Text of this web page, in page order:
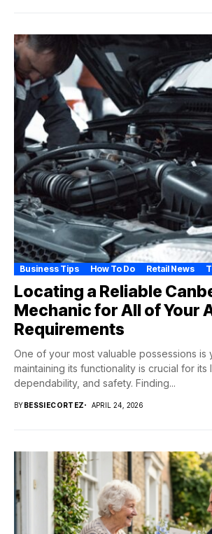
Business Tips How To Do Retail News
Locating a Reliable
Mechanic for All of Your
Requirements
One of your most valuable possessions is
maintaining its functionality is crucial for its
dependability, and safety. Finding...
BYBESSIECORTEZ APRIL 24, 2026